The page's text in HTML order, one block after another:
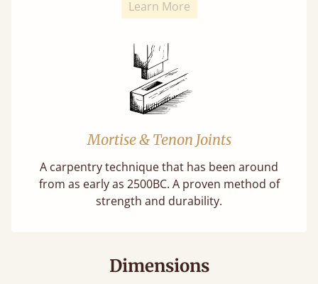
Learn More
Mortise & Tenon Joints
A carpentry technique that has been around
from as early as 2500BC. A proven method of
strength and durability.
Dimensions